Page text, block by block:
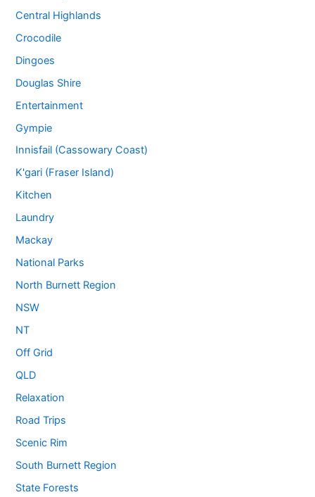
Central Highlands
Crocodile
Dingoes
Douglas Shire
Entertainment
Gympie
Innisfail (Cassowary Coast)
K'gari (Fraser Island)
Kitchen
Laundry
Mackay
National Parks
North Burnett Region
NSW
NT
Off Grid
QLD
Relaxation
Road Trips
Scenic Rim
South Burnett Region
State Forests